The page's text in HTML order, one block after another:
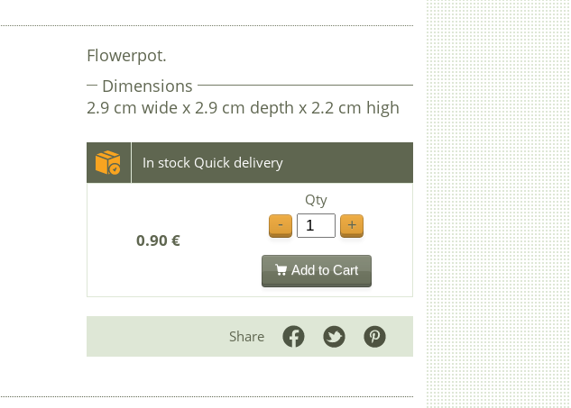
Flowerpot.
Dimensions
2.9 cm wide x 2.9 cm depth x 2.2 cm high
In stock Quick delivery
0.90 €
Qty
-
+
Add to Cart
Share